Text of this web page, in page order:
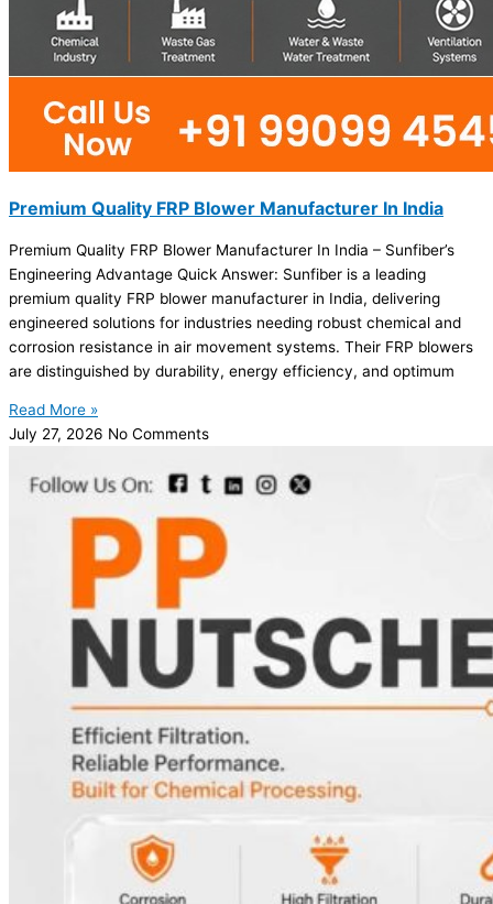
Premium Quality FRP Blower Manufacturer In India
Premium Quality FRP Blower Manufacturer In India – Sunfiber’s
Engineering Advantage Quick Answer: Sunfiber is a leading
premium quality FRP blower manufacturer in India, delivering
engineered solutions for industries needing robust chemical and
corrosion resistance in air movement systems. Their FRP blowers
are distinguished by durability, energy efficiency, and optimum
Read More »
July 27, 2026 No Comments